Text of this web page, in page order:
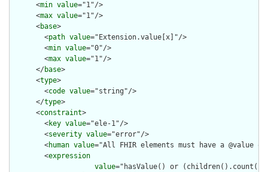
      <
min value="1"/>
      <
max value="1"/>
      <
base>
        <
path value="Extension.value[x]"/>
        <
min value="0"/>
        <
max value="1"/>
      </
base>
      <
type>
        <
code value="string"/>
      </
type>
      <
constraint>
        <
key value="ele-1"/>
        <
severity value="error"/>
        <
human value="All FHIR elements must have a @value
        <
expression
value="hasValue() or